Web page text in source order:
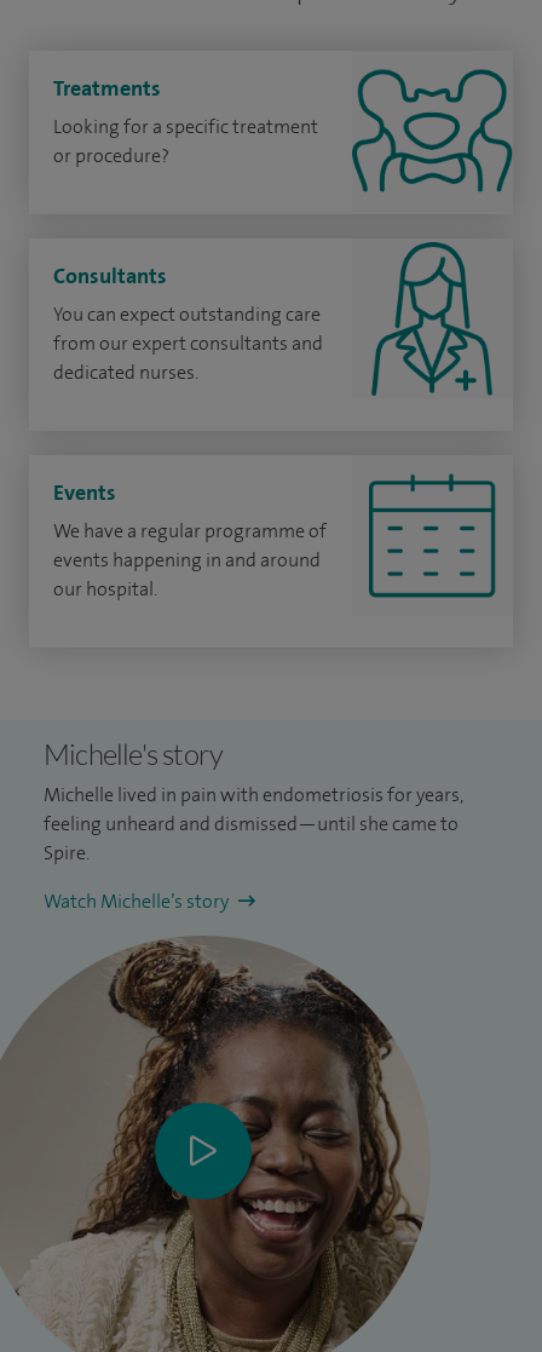
Treatments
Looking for a specific treatment
or procedure?
Consultants
You can expect outstanding care
from our expert consultants and
dedicated nurses.
Events
We have a regular programme of
events happening in and around
our hospital.
Michelle's story
Michelle lived in pain with endometriosis for years,
feeling unheard and dismissed—until she came to
Spire.
Watch Michelle’s story